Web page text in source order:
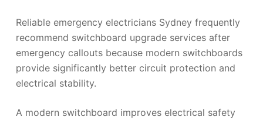
Reliable emergency electricians Sydney frequently
recommend switchboard upgrade services after
emergency callouts because modern switchboards
provide significantly better circuit protection and
electrical stability.
A modern switchboard improves electrical safety